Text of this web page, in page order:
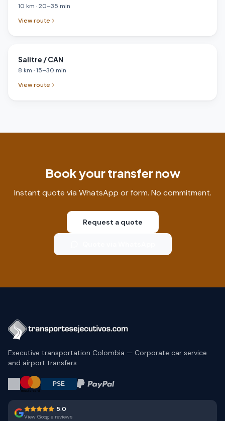
10 km ·20–35 min
View route
Salitre / CAN
8 km ·15–30 min
View route
Book your transfer now
Instant quote via WhatsApp or form. No commitment.
Request a quote
Executive transportation Colombia — Corporate car service
and airport transfers
5.0
View Google reviews